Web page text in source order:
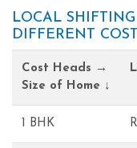
LOCAL
DIFFERENT
Cost Heads →
Size of Home ↓
1 BHK